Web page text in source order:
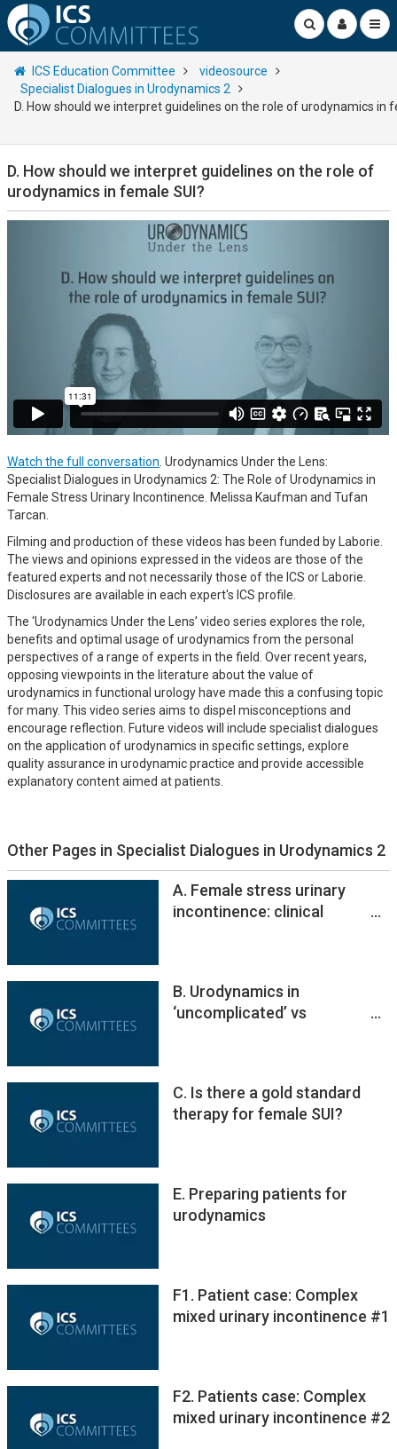
ICS Education Committee
videosource
Specialist Dialogues in Urodynamics 2
D. How should we interpret guidelines on the role of urodynamics in
D. How should we interpret guidelines on the role of
urodynamics in female SUI?
Watch the full conversation . Urodynamics Under the Lens:
Specialist Dialogues in Urodynamics 2: The Role of Urodynamics in
Female Stress Urinary Incontinence. Melissa Kaufman and Tufan
Tarcan.
Filming and production of these videos has been funded by Laborie.
The views and opinions expressed in the videos are those of the
featured experts and not necessarily those of the ICS or Laborie.
Disclosures are available in each expert's ICS profile.
The ‘Urodynamics Under the Lens’ video series explores the role,
benefits and optimal usage of urodynamics from the personal
perspectives of a range of experts in the field. Over recent years,
opposing viewpoints in the literature about the value of
urodynamics in functional urology have made this a confusing topic
for many. This video series aims to dispel misconceptions and
encourage reflection. Future videos will include specialist dialogues
on the application of urodynamics in specific settings, explore
quality assurance in urodynamic practice and provide accessible
explanatory content aimed at patients.
Other Pages in Specialist Dialogues in Urodynamics 2
A. Female stress urinary
incontinence: clinical
B. Urodynamics in
‘uncomplicated’ vs
C. Is there a gold standard
therapy for female SUI?
E. Preparing patients for
urodynamics
F1. Patient case: Complex
mixed urinary incontinence #1
F2. Patients case: Complex
mixed urinary incontinence #2